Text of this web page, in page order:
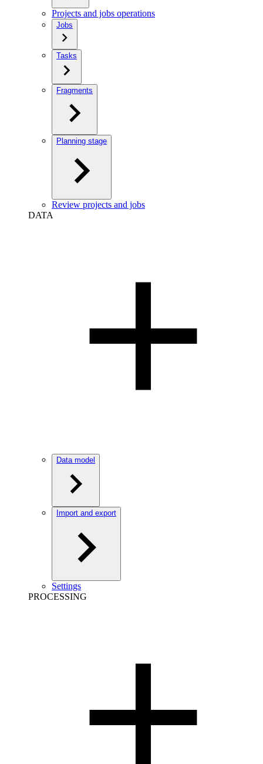
Projects and jobs operations
Jobs
Tasks
Fragments
Planning stage
Review projects and jobs
DATA
Data model
Import and export
Settings
PROCESSING